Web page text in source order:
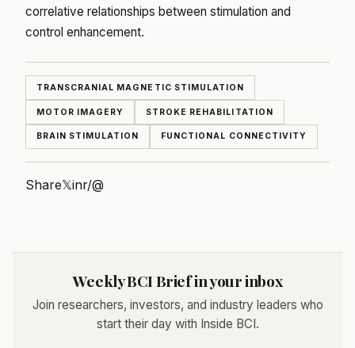
correlative relationships between stimulation and
control enhancement.
TRANSCRANIAL MAGNETIC STIMULATION
MOTOR IMAGERY STROKE REHABILITATION
BRAIN STIMULATION FUNCTIONAL CONNECTIVITY
Share𝕏inr/@
Weekly BCI Brief in your inbox
Join researchers, investors, and industry leaders who
start their day with Inside BCI.